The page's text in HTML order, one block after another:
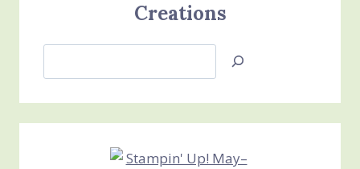
Creations
Jan’s
Creations